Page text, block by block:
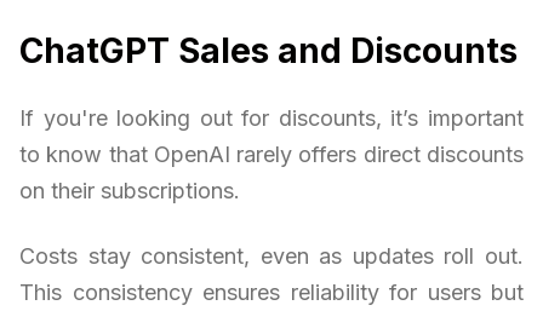
ChatGPT Sales and Discounts
If you're looking out for discounts, it’s important
to know that OpenAI rarely offers direct discounts
on their subscriptions.
Costs stay consistent, even as updates roll out.
This consistency ensures reliability for users but